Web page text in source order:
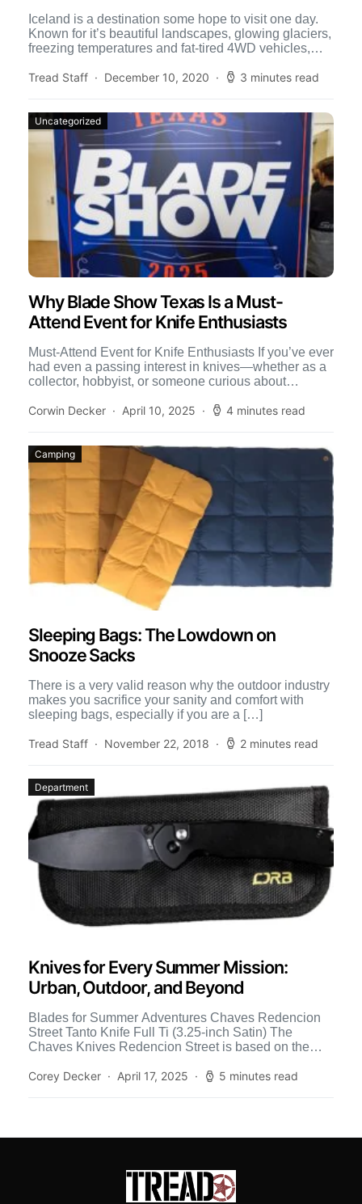
Iceland is a destination some hope to visit one day.
Known for it’s beautiful landscapes, glowing glaciers,
freezing temperatures and fat-tired 4WD vehicles,
Tread Staff
December 10, 2020 3 minutes read
Uncategorized
Why Blade Show Texas Is a Must-
Attend Event for Knife Enthusiasts
Must-Attend Event for Knife Enthusiasts If you’ve ever
had even a passing interest in knives—whether as a
collector, hobbyist, or someone curious about
Corwin Decker
April 10, 2025 4 minutes read
Camping
Sleeping Bags: The Lowdown on
Snooze Sacks
There is a very valid reason why the outdoor industry
makes you sacrifice your sanity and comfort with
sleeping bags, especially if you are a […]
Tread Staff November 22, 2018 2 minutes read
Department
Knives for Every Summer Mission:
Urban, Outdoor, and Beyond
Blades for Summer Adventures Chaves Redencion
Street Tanto Knife Full Ti (3.25-inch Satin) The
Chaves Knives Redencion Street is based on the
Corey Decker
April 17, 2025 5 minutes read